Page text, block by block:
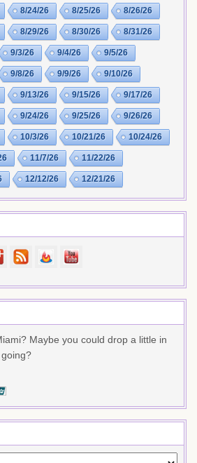
8/24/26 8/25/26 8/26/26
8/29/26 8/30/26 8/31/26
9/3/26 9/4/26 9/5/26
9/8/26 9/9/26 9/10/26
9/13/26 9/15/26 9/17/26
9/24/26 9/25/26 9/26/26
10/3/26 10/21/26 10/24/26
11/7/26 11/22/26
12/12/26 12/21/26
Maybe you could drop a little in